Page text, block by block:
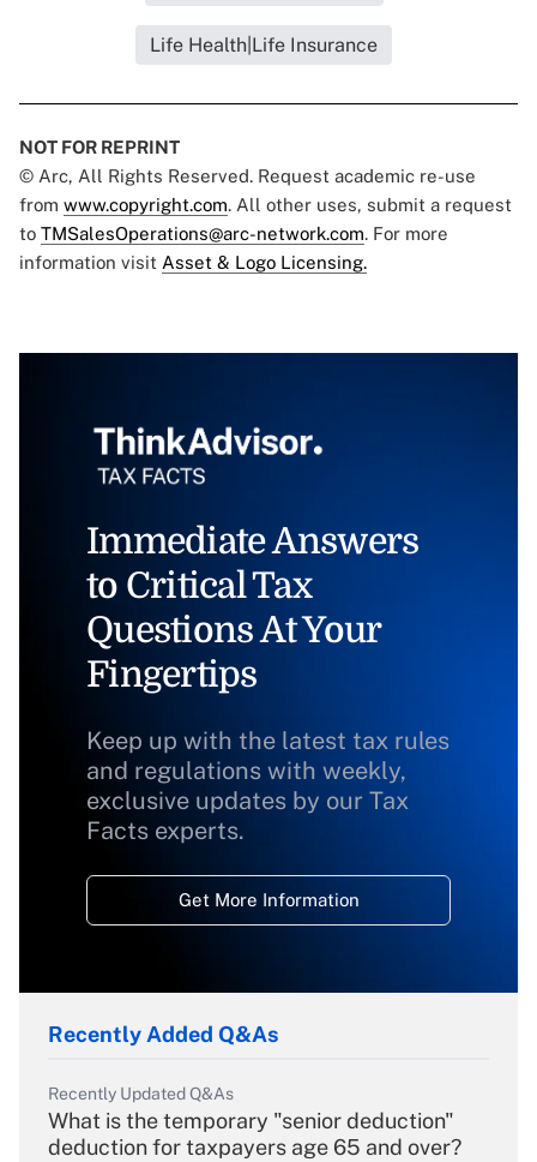
Life Health|Life Insurance
NOT FOR REPRINT
© Arc, All Rights Reserved. Request academic re-use
from www.copyright.com. All other uses, submit a request
to TMSalesOperations@arc-network.com. For more
information visit Asset & Logo Licensing.
Immediate Answers
to Critical Tax
Questions At Your
Fingertips
Keep up with the latest tax rules
and regulations with weekly,
exclusive updates by our Tax
Facts experts.
Get More Information
Recently Added Q&As
Recently Updated Q&As
What is the temporary "senior deduction"
deduction for taxpayers age 65 and over?